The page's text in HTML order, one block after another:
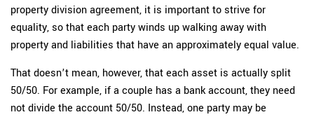
property division agreement, it is important to strive for
equality, so that each party winds up walking away with
property and liabilities that have an approximately equal value.
That doesn’t mean, however, that each asset is actually split
50/50. For example, if a couple has a bank account, they need
not divide the account 50/50. Instead, one party may be